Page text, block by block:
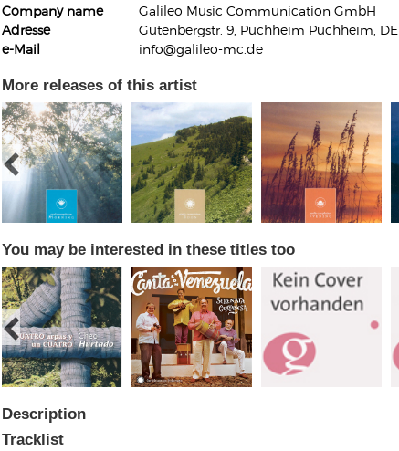
Kunkel, Burkard
Monxarella
Ordering Number: BAY022
Daniel Dinkel
Read now
Romano, Edmondo
Religio
Lukas Schneider
Read now
Company name
Galileo Music Communication GmbH
Adresse
Gutenbergstr. 9, Puchheim Puchheim, DE
e-Mail
info@galileo-mc.de
More releases of this artist
You may be interested in these titles too
Description
Tracklist